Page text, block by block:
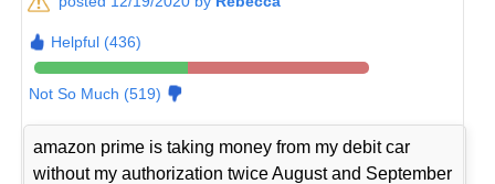
Helpful (436)
Not So Much (519)
amazon prime is taking money from my debit car
without my authorization twice August and September